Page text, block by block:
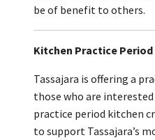
be of benefit to others.
Kitchen Practice
Tassajara is offering a
those who are
practice period kitchen
to support Tassajara’s